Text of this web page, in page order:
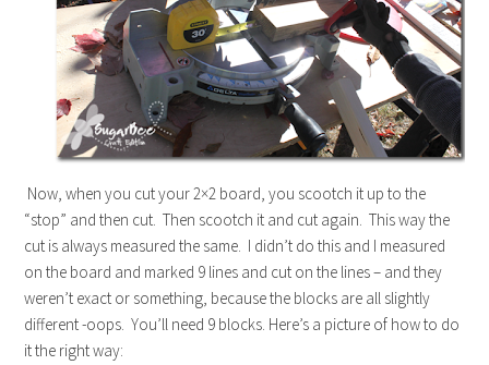
Now, when you cut your 2×2 board, you scootch it up to the
“stop” and then cut. Then scootch it and cut again. This way the
cut is always measured the same. I didn’t do this and I measured
on the board and marked 9 lines and cut on the lines – and they
weren’t exact or something, because the blocks are all slightly
different -oops. You’ll need 9 blocks. Here’s a picture of how to do
it the right way: